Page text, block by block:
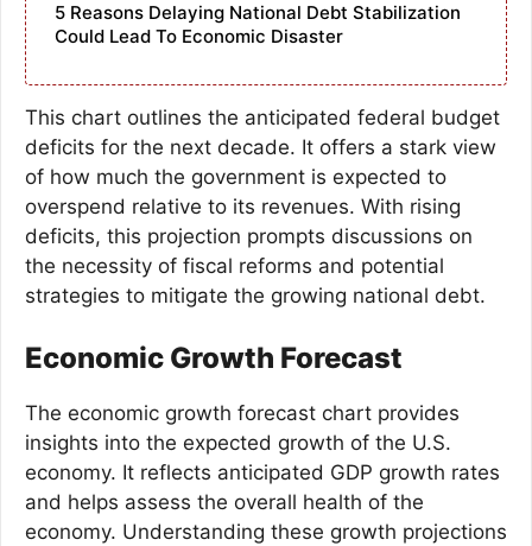
5 Reasons Delaying National Debt Stabilization
Could Lead To Economic Disaster
This chart outlines the anticipated federal budget
deficits for the next decade. It offers a stark view
of how much the government is expected to
overspend relative to its revenues. With rising
deficits, this projection prompts discussions on
the necessity of fiscal reforms and potential
strategies to mitigate the growing national debt.
Economic Growth Forecast
The economic growth forecast chart provides
insights into the expected growth of the U.S.
economy. It reflects anticipated GDP growth rates
and helps assess the overall health of the
economy. Understanding these growth projections